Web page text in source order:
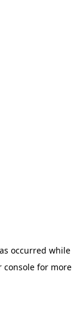
occurred while
consolefor more